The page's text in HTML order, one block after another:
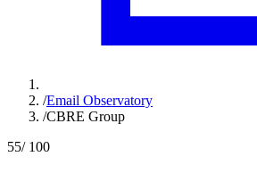
/Email Observatory
/CBRE Group
55/ 100